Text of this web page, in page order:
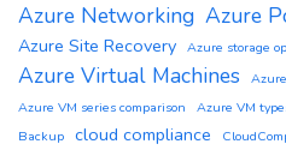
Azure Networking Azure
Azure Site Recovery Azure storage
Azure Virtual Machines
Azure VM series comparison
Azure VM
Backup cloud compliance